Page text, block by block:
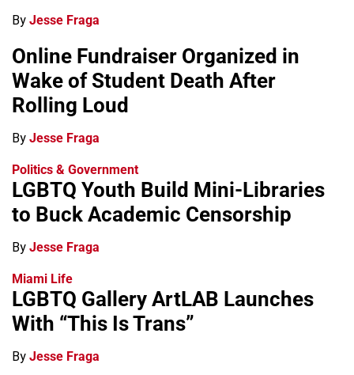
By Jesse Fraga
Online Fundraiser Organized in
Wake of Student Death After
Rolling Loud
By Jesse Fraga
Politics & Government
LGBTQ Youth Build Mini-Libraries
to Buck Academic Censorship
By Jesse Fraga
Miami Life
LGBTQ Gallery ArtLAB Launches
With “This Is Trans”
By Jesse Fraga